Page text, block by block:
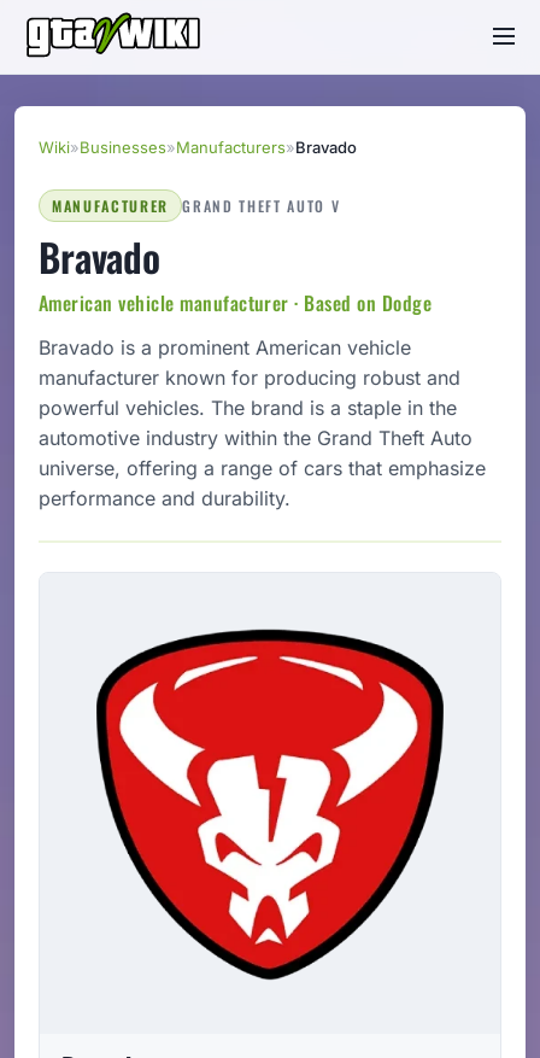
Wiki»Businesses»Manufacturers»Bravado
MANUFACTURER GRAND THEFT AUTO V
Bravado
American vehicle manufacturer · Based on Dodge
Bravado is a prominent American vehicle
manufacturer known for producing robust and
powerful vehicles. The brand is a staple in the
automotive industry within the Grand Theft Auto
universe, offering a range of cars that emphasize
performance and durability.